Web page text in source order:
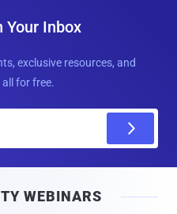
Your Inbox
exclusive resources, and
for free.
WEBINARS